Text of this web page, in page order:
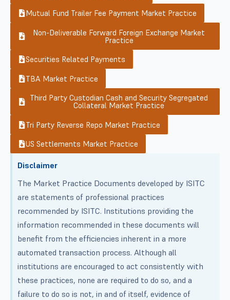
Mutual Fund Trailer Fee Payment Market Practice
Non-Deliverable Forward Foreign Exchange Market
Practice
Securities Related Payments
TBA Market Practice
Third Party Custodian Cash and Security Segregated
Collateral Market Practice
Tri Party Reverse Repo Market Practice
US Settlements Market Practice
Disclaimer
The Market Practice Documents developed by ISITC
are statements of professional practices
recommended by ISITC. Institutions providing the
information recommended in these documents will
benefit from the efficiencies inherent in a more
automated transaction process. Although all
institutions are encouraged to act consistently with
these practices, none are required to do so, and a
failure to do so is not, in and of itself, evidence of